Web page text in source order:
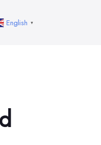
English ▼